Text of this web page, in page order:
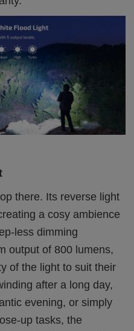
there. Its reverse light
a cosy ambience
less dimming
output of 800 lumens,
of the light to suit their
after a long day,
evening, or simply
up tasks, the